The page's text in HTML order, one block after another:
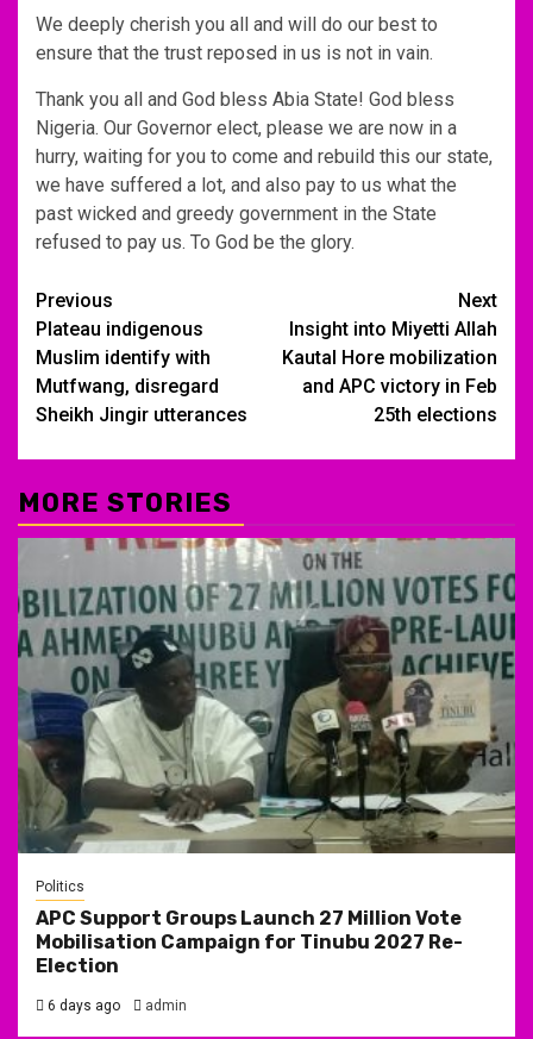
We deeply cherish you all and will do our best to
ensure that the trust reposed in us is not in vain.
Thank you all and God bless Abia State! God bless
Nigeria. Our Governor elect, please we are now in a
hurry, waiting for you to come and rebuild this our state,
we have suffered a lot, and also pay to us what the
past wicked and greedy government in the State
refused to pay us. To God be the glory.
Post
navigation
Previous
Plateau indigenous
Muslim identify with
Mutfwang, disregard
Sheikh Jingir utterances
Next
Insight into Miyetti Allah
Kautal Hore mobilization
and APC victory in Feb
25th elections
MORE STORIES
Politics
APC Support Groups Launch 27 Million Vote
Mobilisation Campaign for Tinubu 2027 Re-
Election
6 days ago admin